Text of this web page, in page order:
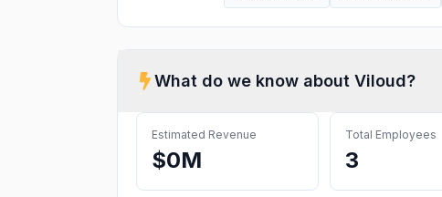
What do we know about Viloud?
Estimated Revenue
$0M
Total Employees
3